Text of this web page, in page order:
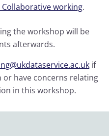
working.
the workshop will be
afterwards.
if
have concerns relating
in this workshop.